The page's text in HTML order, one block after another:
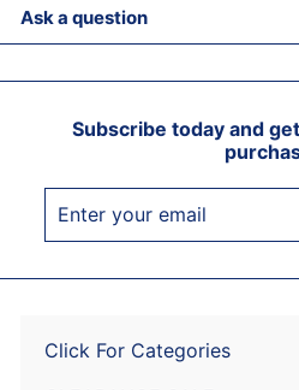
Ask a question
Subscribe today and
your
email
Click For Categories
Expand